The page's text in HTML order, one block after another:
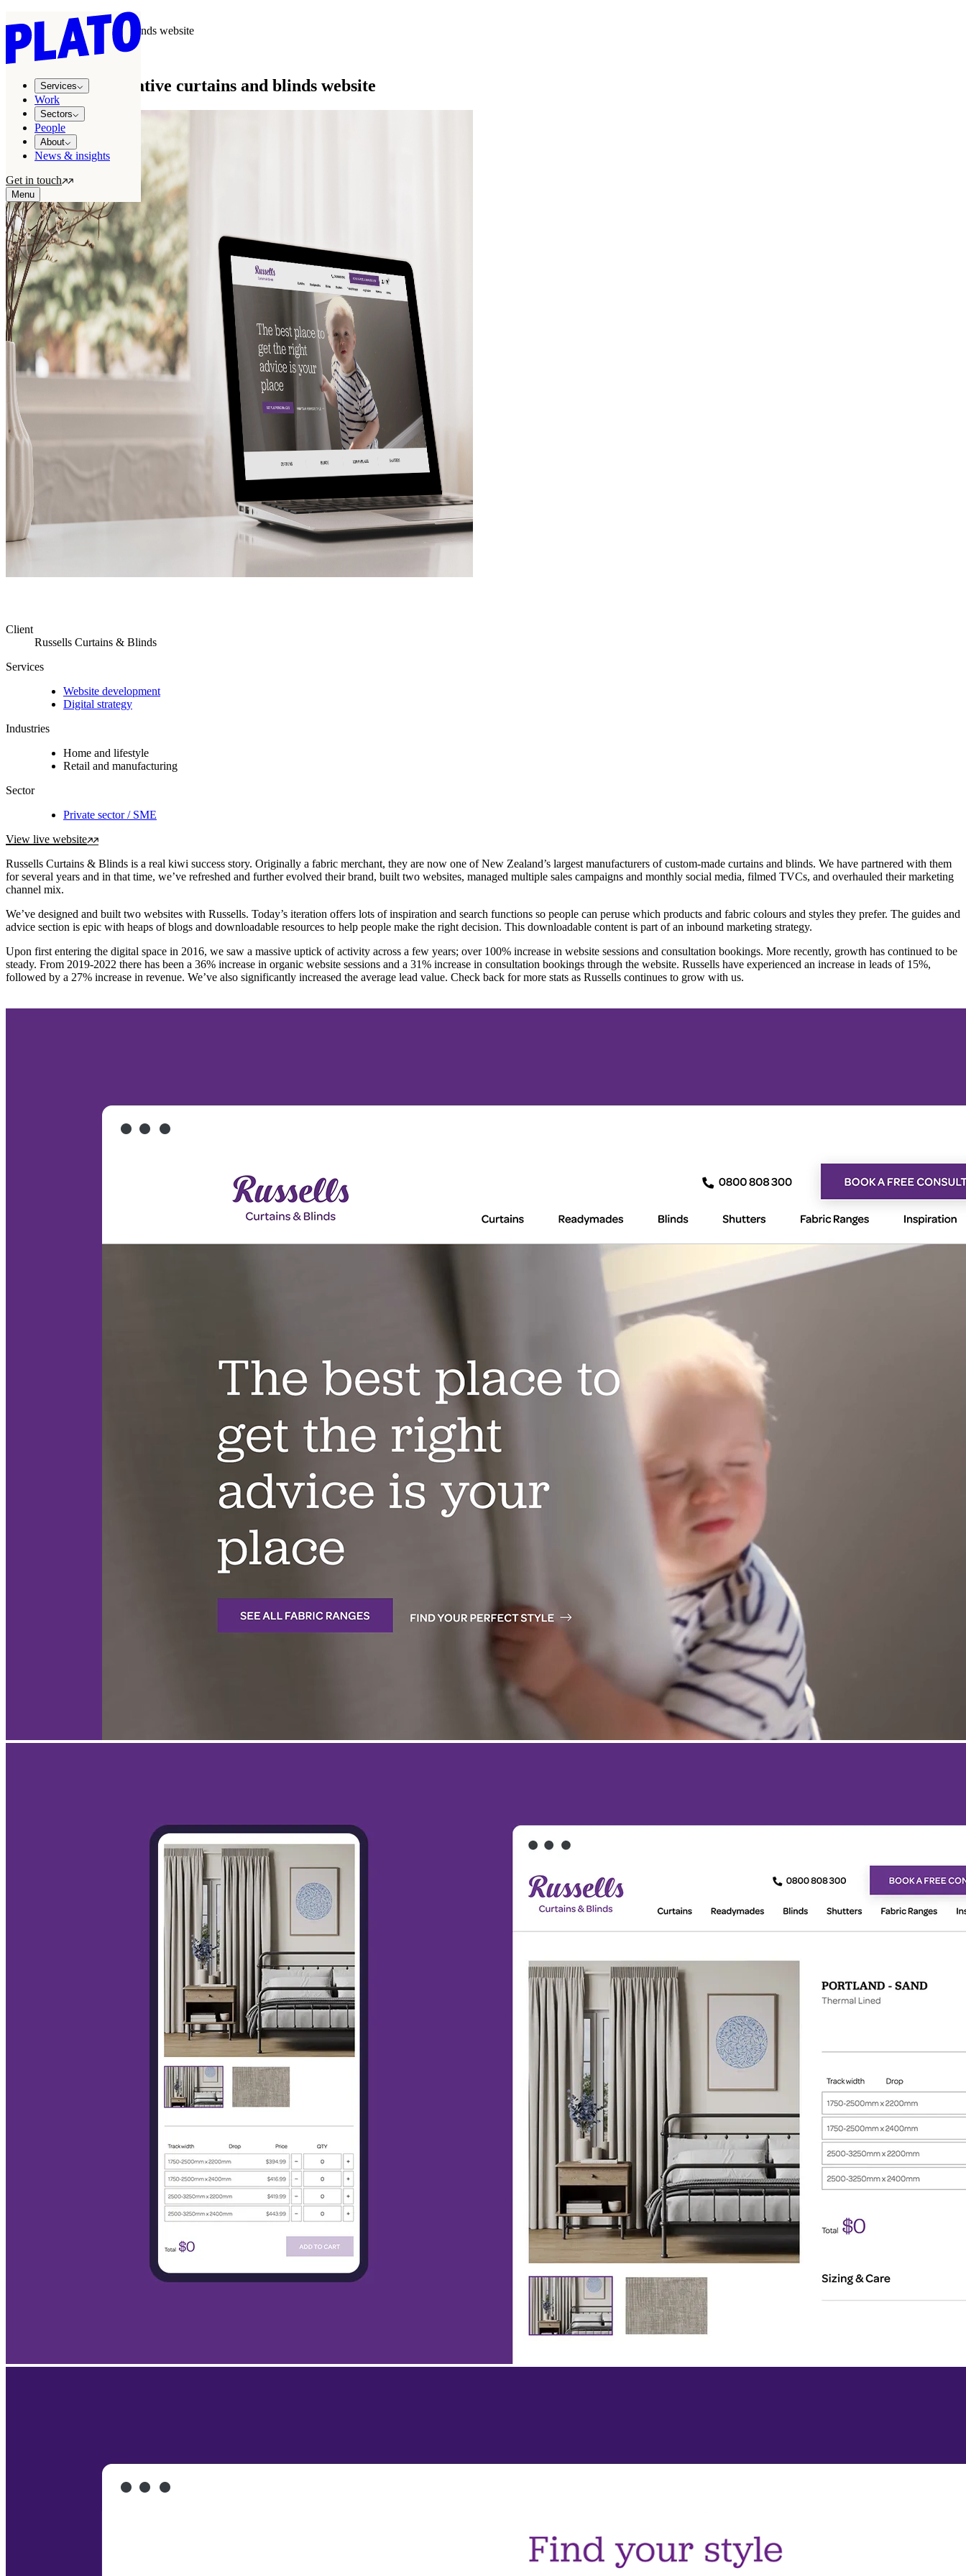
Services
Work
Sectors
People
About
News & insights
Get in touch
Menu
Russells Curtains & Blinds website
NZ’s most informative curtains and blinds website
Client
Russells Curtains & Blinds
Services
Website development
Digital strategy
Industries
Home and lifestyle
Retail and manufacturing
Sector
Private sector / SME
View live website
Russells Curtains & Blinds is a real kiwi success story. Originally a fabric merchant, they are now one of New Zealand’s largest manufacturers of custom-made curtains and blinds. We have partnered with them
for several years and in that time, we’ve refreshed and further evolved their brand, built two websites, managed multiple sales campaigns and monthly social media, filmed TVCs, and overhauled their marketing
channel mix.
We’ve designed and built two websites with Russells. Today’s iteration offers lots of inspiration and search functions so people can peruse which products and fabric colours and styles they prefer. The guides and
advice section is epic with heaps of blogs and downloadable resources to help people make the right decision. This downloadable content is part of an inbound marketing strategy.
Upon first entering the digital space in 2016, we saw a massive uptick of activity across a few years; over 100% increase in website sessions and consultation bookings. More recently, growth has continued to be
steady. From 2019-2022 there has been a 36% increase in organic website sessions and a 31% increase in consultation bookings through the website. Russells have experienced an increase in leads of 15%,
followed by a 27% increase in revenue. We’ve also significantly increased the average lead value. Check back for more stats as Russells continues to grow with us.